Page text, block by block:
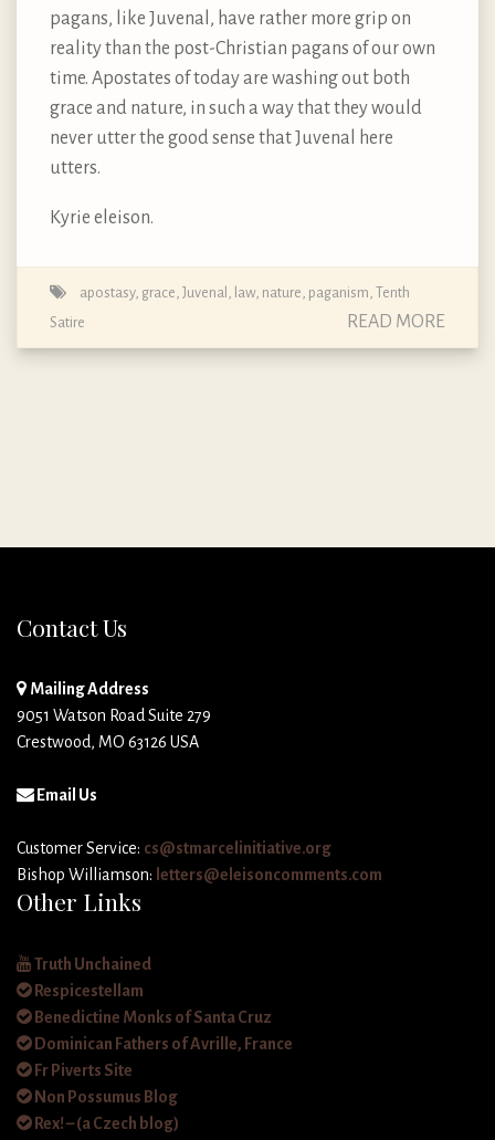
pagans, like Juvenal, have rather more grip on
reality than the post-Christian pagans of our own
time. Apostates of today are washing out both
grace and nature, in such a way that they would
never utter the good sense that Juvenal here
utters.
Kyrie eleison.
apostasy, grace Juvenal law, nature paganism Tenth
Satire
READ MORE
Contact Us
Mailing Address
9051 Watson Road Suite 279
Crestwood, MO 63126 USA
Email Us
Customer Service: cs@stmarcelinitiative.org
Bishop Williamson: letters@eleisoncomments.com
Other Links
Truth Unchained
Respicestellam
Benedictine Monks of Santa Cruz
Dominican Fathers of Avrille, France
Fr Piverts Site
Non Possumus Blog
Rex! – (a Czech blog)